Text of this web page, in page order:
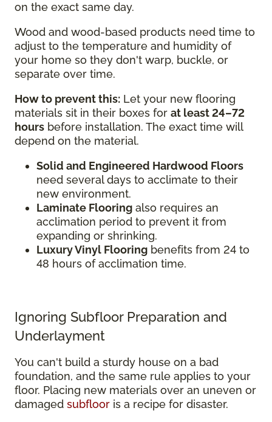
on the exact same day.
Wood and wood-based products need time to
adjust to the temperature and humidity of
your home so they don't warp, buckle, or
separate over time.
How to prevent this: Let your new flooring
materials sit in their boxes for at least 24–72
hours before installation. The exact time will
depend on the material.
Solid and Engineered Hardwood Floors
need several days to acclimate to their
new environment.
Laminate Flooring also requires an
acclimation period to prevent it from
expanding or shrinking.
Luxury Vinyl Flooring benefits from 24 to
48 hours of acclimation time.
Ignoring Subfloor Preparation and
Underlayment
You can't build a sturdy house on a bad
foundation, and the same rule applies to your
floor. Placing new materials over an uneven or
damaged subfloor is a recipe for disaster.